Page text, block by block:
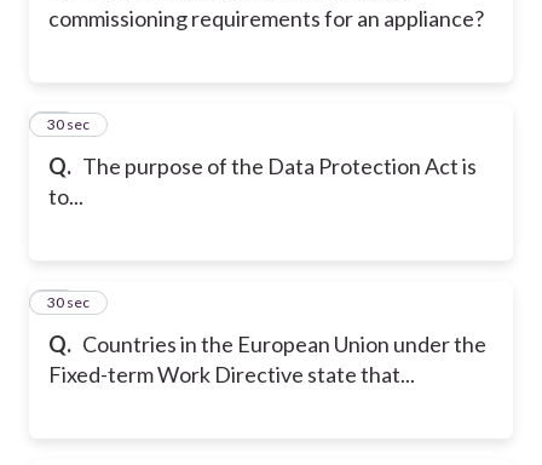
commissioning requirements for an appliance?
Q. The purpose of the Data Protection Act is
to...
10
30 sec
Q. Countries in the European Union under the
Fixed-term Work Directive state that...
11
30 sec